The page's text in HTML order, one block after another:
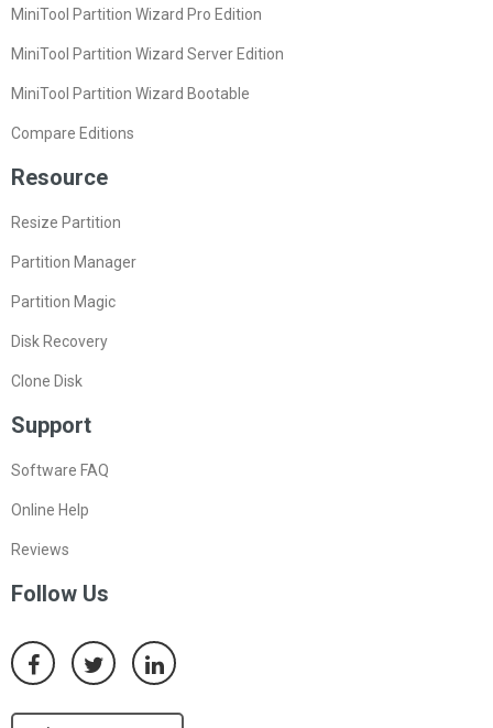
MiniTool Partition Wizard Pro Edition
MiniTool Partition Wizard Server Edition
MiniTool Partition Wizard Bootable
Compare Editions
Resource
Resize Partition
Partition Manager
Partition Magic
Disk Recovery
Clone Disk
Support
Software FAQ
Online Help
Reviews
Follow Us